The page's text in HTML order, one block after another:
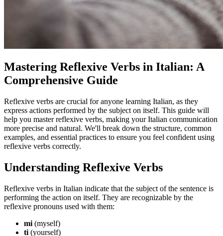
Mastering Reflexive Verbs in Italian: A
Comprehensive Guide
Reflexive verbs are crucial for anyone learning Italian, as they
express actions performed by the subject on itself. This guide will
help you master reflexive verbs, making your Italian communication
more precise and natural. We'll break down the structure, common
examples, and essential practices to ensure you feel confident using
reflexive verbs correctly.
Understanding Reflexive Verbs
Reflexive verbs in Italian indicate that the subject of the sentence is
performing the action on itself. They are recognizable by the
reflexive pronouns used with them:
mi (myself)
ti (yourself)